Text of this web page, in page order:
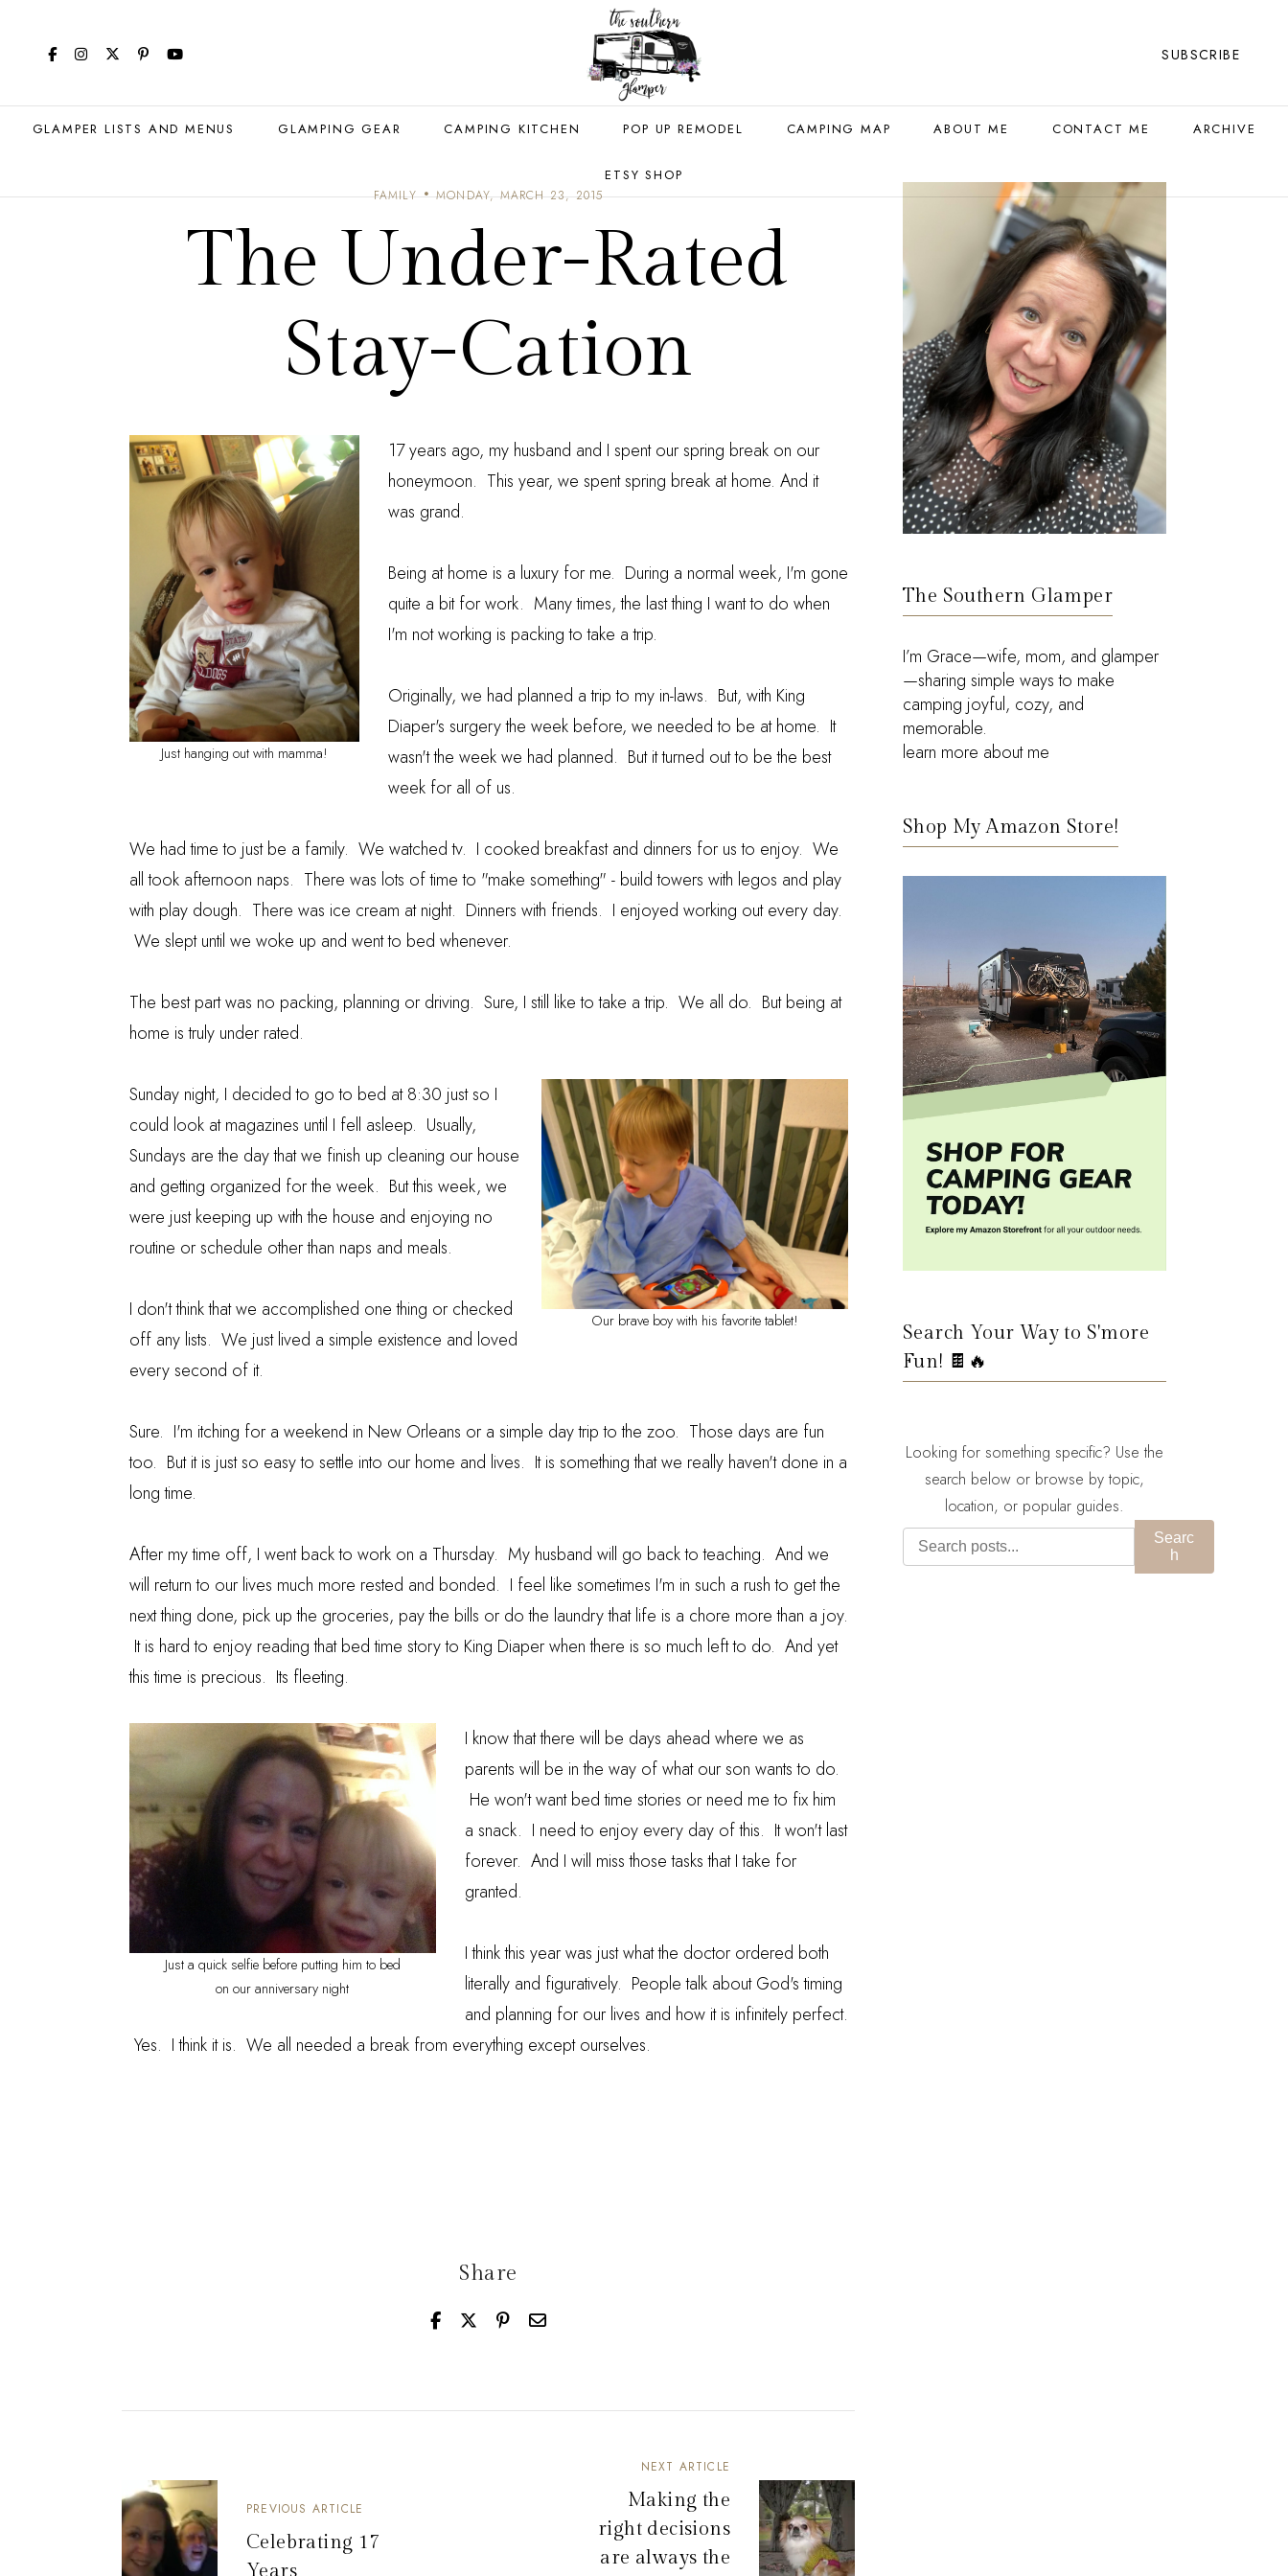
SUBSCRIBE
GLAMPER LISTS AND MENUS GLAMPING GEAR CAMPING KITCHEN POP UP REMODEL CAMPING MAP ABOUT ME CONTACT ME ARCHIVE
ETSY SHOP
FAMILY MONDAY, MARCH 23, 2015
The Under-Rated
Stay-Cation
Just hanging out with mamma!
17 years ago, my husband and I spent our spring break on our
honeymoon. This year, we spent spring break at home. And it
was grand.
Being at home is a luxury for me. During a normal week, I'm gone
quite a bit for work. Many times, the last thing I want to do when
I'm not working is packing to take a trip.
Originally, we had planned a trip to my in-laws. But, with King
Diaper's surgery the week before, we needed to be at home. It
wasn't the week we had planned. But it turned out to be the best
week for all of us.
We had time to just be a family. We watched tv. I cooked breakfast and dinners for us to enjoy. We
all took afternoon naps. There was lots of time to "make something" - build towers with legos and play
with play dough. There was ice cream at night. Dinners with friends. I enjoyed working out every day.
We slept until we woke up and went to bed whenever.
The best part was no packing, planning or driving. Sure, I still like to take a trip. We all do. But being at
home is truly under rated.
Our brave boy with his favorite tablet!
Sunday night, I decided to go to bed at 8:30 just so I
could look at magazines until I fell asleep. Usually,
Sundays are the day that we finish up cleaning our house
and getting organized for the week. But this week, we
were just keeping up with the house and enjoying no
routine or schedule other than naps and meals.
I don't think that we accomplished one thing or checked
off any lists. We just lived a simple existence and loved
every second of it.
Sure. I'm itching for a weekend in New Orleans or a simple day trip to the zoo. Those days are fun
too. But it is just so easy to settle into our home and lives. It is something that we really haven't done in a
long time.
After my time off, I went back to work on a Thursday. My husband will go back to teaching. And we
will return to our lives much more rested and bonded. I feel like sometimes I'm in such a rush to get the
next thing done, pick up the groceries, pay the bills or do the laundry that life is a chore more than a joy.
It is hard to enjoy reading that bed time story to King Diaper when there is so much left to do. And yet
this time is precious. Its fleeting.
Just a quick selfie before putting him to bed
on our anniversary night
I know that there will be days ahead where we as
parents will be in the way of what our son wants to do.
He won't want bed time stories or need me to fix him
a snack. I need to enjoy every day of this. It won't last
forever. And I will miss those tasks that I take for
granted.
I think this year was just what the doctor ordered both
literally and figuratively. People talk about God's timing
and planning for our lives and how it is infinitely perfect.
Yes. I think it is. We all needed a break from everything except ourselves.
Share
PREVIOUS ARTICLE
Celebrating 17
Years
NEXT ARTICLE
Making the
right decisions
are always the
The Southern Glamper
I’m Grace—wife, mom, and glamper
—sharing simple ways to make
camping joyful, cozy, and
memorable.
learn more about me
Shop My Amazon Store!
Search Your Way to S'more
Fun! 🍫🔥
Looking for something specific? Use the
search below or browse by topic,
location, or popular guides.
Searc
h